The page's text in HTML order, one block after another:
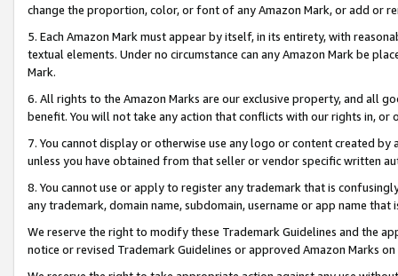
change the proportion, color, or font of any Amazon Mark, or add or
5. Each Amazon Mark must appear by itself, in its entirety, with
textual elements. Under no circumstance can any Amazon Mark be
Mark.
6. All rights to the Amazon Marks are our exclusive property, and all
benefit. You will not take any action that conflicts with our rights in, or
7. You cannot display or otherwise use any logo or content created
unless you have obtained from that seller or vendor specific written
8. You cannot use or apply to register any trademark that is
any trademark, domain name, subdomain, username or app name
We reserve the right to modify these Trademark Guidelines and the
notice or revised Trademark Guidelines or approved Amazon Marks